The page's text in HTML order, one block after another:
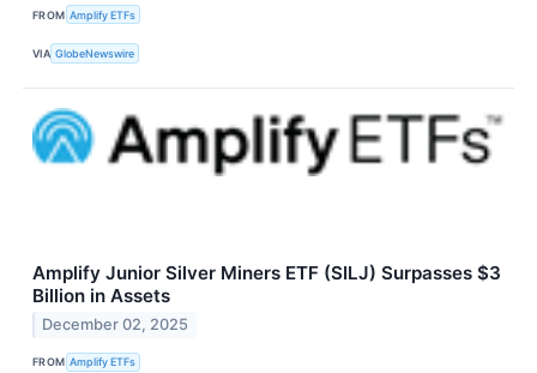
FROM Amplify ETFs
VIA GlobeNewswire
Amplify Junior Silver Miners ETF (SILJ) Surpasses $3
Billion in Assets
December 02, 2025
FROM Amplify ETFs